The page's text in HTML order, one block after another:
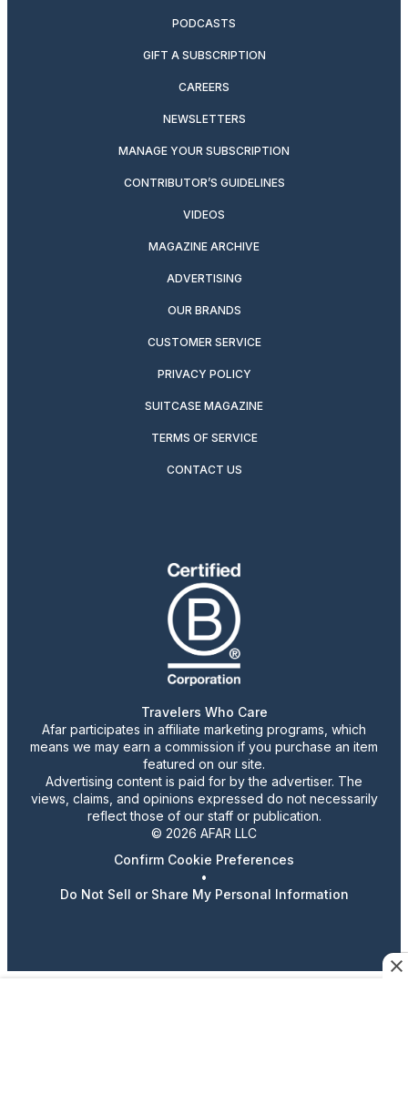
PODCASTS
GIFT A SUBSCRIPTION
CAREERS
NEWSLETTERS
MANAGE YOUR SUBSCRIPTION
CONTRIBUTOR’S GUIDELINES
VIDEOS
MAGAZINE ARCHIVE
ADVERTISING
OUR BRANDS
CUSTOMER SERVICE
PRIVACY POLICY
SUITCASE MAGAZINE
TERMS OF SERVICE
CONTACT US
Travelers Who Care
Afar participates in affiliate marketing programs, which
means we may earn a commission if you purchase an item
featured on our site.
Advertising content is paid for by the advertiser. The
views, claims, and opinions expressed do not necessarily
reflect those of our staff or publication.
© 2026 AFAR LLC
Confirm Cookie Preferences
•
Do Not Sell or Share My Personal Information